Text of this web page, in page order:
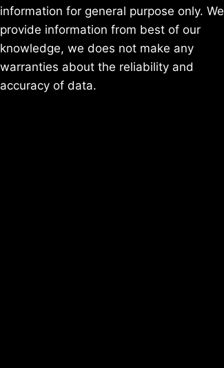
information for general purpose only. We
provide information from best of our
knowledge, we does not make any
warranties about the reliability and
accuracy of data.